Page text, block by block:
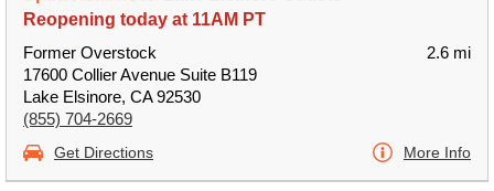
Reopening today at 11AM PT
Former Overstock
17600 Collier Avenue Suite B119
Lake Elsinore, CA 92530
(855) 704-2669
2.6 mi
Get Directions More Info